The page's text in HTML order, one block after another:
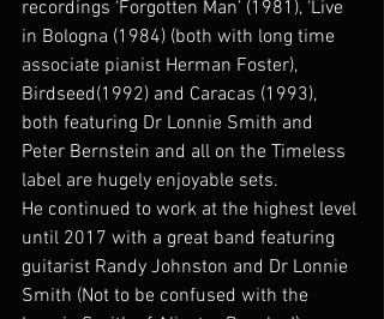
recordings ‘Forgotten Man’ (1981), ‘Live
in Bologna (1984) (both with long time
associate pianist Herman Foster),
Birdseed(1992) and Caracas (1993),
both featuring Dr Lonnie Smith and
Peter Bernstein and all on the Timeless
label are hugely enjoyable sets.
He continued to work at the highest level
until 2017 with a great band featuring
guitarist Randy Johnston and Dr Lonnie
Smith (Not to be confused with the